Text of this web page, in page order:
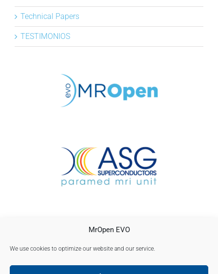
MrOpen EVO
We use cookies to optimize our website and our service.
Technical Papers
TESTIMONIOS
AVISO LEGAL
POLÍTICA DE PRIVACIDAD